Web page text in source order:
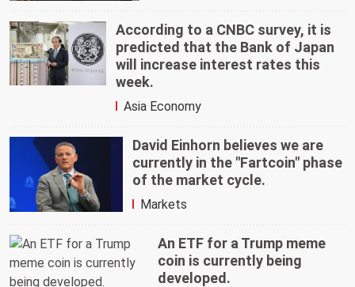
According to a CNBC survey, it is
predicted that the Bank of Japan
will increase interest rates this
week.
Asia Economy
David Einhorn believes we are
currently in the "Fartcoin" phase
of the market cycle.
Markets
An ETF for a Trump meme
coin is currently being
developed.